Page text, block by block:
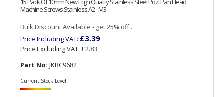
15 Pack Of 10mm New High Quality Stainless Steel Pozi Pan Head
Machine Screws Stainless A2 - M3
Bulk Discount Available - get 25% off...
Price Including VAT: £3.39
Price Excluding VAT: £2.83
Part No: JKRC9682
Current Stock Level